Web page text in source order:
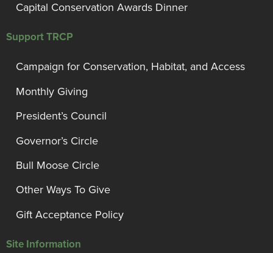
Capital Conservation Awards Dinner
Support TRCP
Campaign for Conservation, Habitat, and Access
Monthly Giving
President’s Council
Governor’s Circle
Bull Moose Circle
Other Ways To Give
Gift Acceptance Policy
Site Information